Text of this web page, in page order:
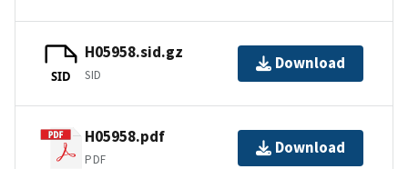
SID
H05958.sid.gz
SID
Download
H05958.pdf
PDF
Download